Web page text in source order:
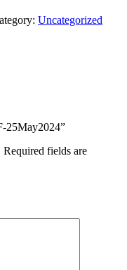
Uncategorized
25May2024”
Required fields are